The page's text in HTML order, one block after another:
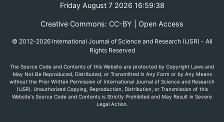
Friday August 7 2026 16:59:38
Creative Commons: CC-BY | Open Access
© 2012-2026 International Journal of Science and Research (IJSR) - All
Rights Reserved
The Source Code and Contents of this Website are protected by Copyright Laws and
May Not Be Reproduced, Distributed, or Transmitted in Any Form or by Any Means
without the Prior Written Permission of International Journal of Science and Research
(IJSR). Unauthorized Copying, Reproduction, Distribution, or Transmission of this
Website's Source Code and Contents is Strictly Prohibited and May Result in Severe
Legal Action.